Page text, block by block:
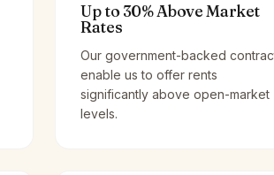
Up to 30% Above Market
Rates
Our government-backed
enable us to offer rents
significantly above open-market
levels.